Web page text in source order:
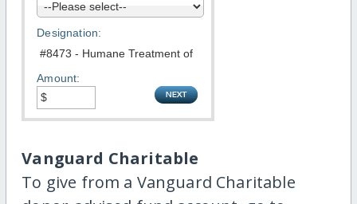
Designation:
Amount:
Vanguard Charitable
To give from a Vanguard Charitable